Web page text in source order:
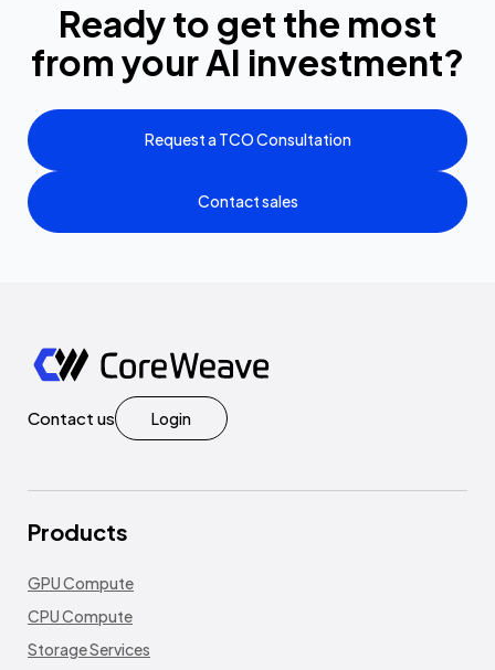
Ready to get the most
from your AI investment?
Request a TCO Consultation
Contact sales
Contact us Login
Products
GPU Compute
CPU Compute
Storage Services